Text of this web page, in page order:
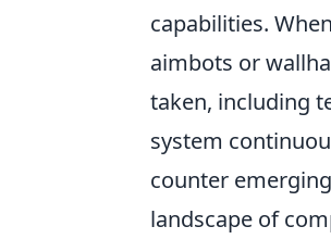
capabilities.
aimbots or
taken, including
system
counter
landscape of